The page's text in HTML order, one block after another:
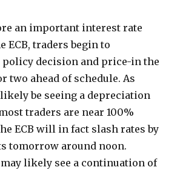
an important interest rate
ECB, traders begin to
decision and price-in the
two ahead of schedule. As
be seeing a depreciation
traders are near 100%
ECB will in fact slash rates by
tomorrow around noon.
likely see a continuation of